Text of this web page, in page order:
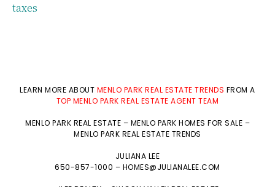
taxes
LEARN MORE ABOUT MENLO PARK REAL ESTATE TRENDS FROM A
TOP MENLO PARK REAL ESTATE AGENT TEAM
MENLO PARK REAL ESTATE – MENLO PARK HOMES FOR SALE –
MENLO PARK REAL ESTATE TRENDS
JULIANA LEE
650-857-1000 – HOMES@JULIANALEE.COM